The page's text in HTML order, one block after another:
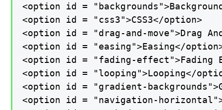
<option id =
<option id = "css3">CSS3</option>
<option id = "drag-and-move">Drag
<option id = "easing">Easing</
<option id = "fading-effect">Fading
<option id = "looping">Looping</
<option id = "gradient-
<option id = "navigation-